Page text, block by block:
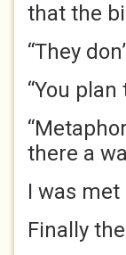
that the
“They
“You
there a
I was
Finally